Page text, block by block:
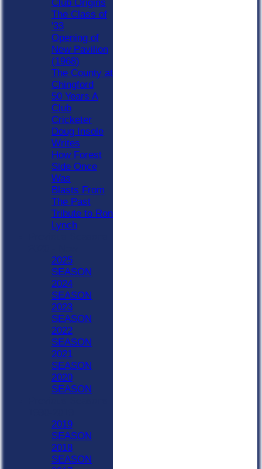
Club Origins
The Class of
'33
Opening of
New Pavilion
(1968)
The County at
Chingford
50 Years A
Club
Cricketer
Doug Insole
Writes
How Forest
Side Once
Was
Blasts From
The Past
Tribute to Ron
Lynch
2025
SEASON
2024
SEASON
2023
SEASON
2022
SEASON
2021
SEASON
2020
SEASON
2019
SEASON
2018
SEASON